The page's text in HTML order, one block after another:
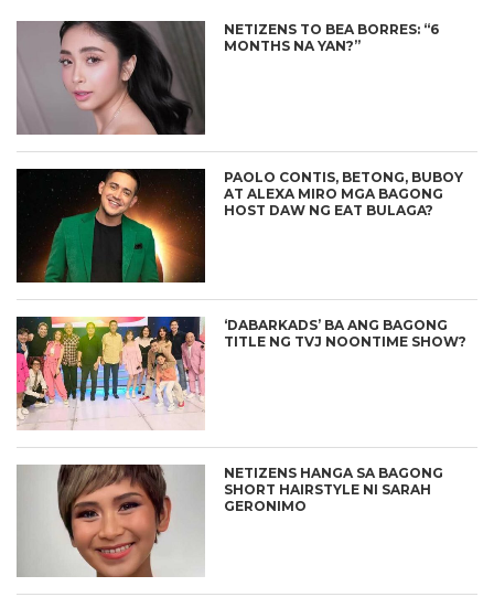
NETIZENS TO BEA BORRES: “6
MONTHS NA YAN?”
PAOLO CONTIS, BETONG, BUBOY
AT ALEXA MIRO MGA BAGONG
HOST DAW NG EAT BULAGA?
‘DABARKADS’ BA ANG BAGONG
TITLE NG TVJ NOONTIME SHOW?
NETIZENS HANGA SA BAGONG
SHORT HAIRSTYLE NI SARAH
GERONIMO